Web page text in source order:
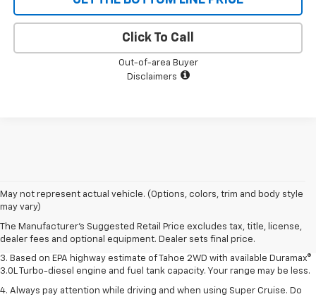
Click To Call
Out-of-area Buyer
Disclaimers
May not represent actual vehicle. (Options, colors, trim and body style
may vary)
The Manufacturer's Suggested Retail Price excludes tax, title, license,
dealer fees and optional equipment. Dealer sets final price.
1. MSRP. Tax, title, license, dealer fees and optional equipment extra.
Dealer sets final price.
2. Based on latest available competitive information. Excludes other GM
vehicles.
3. Based on EPA highway estimate of Tahoe 2WD with available Duramax®
3.0L Turbo-diesel engine and fuel tank capacity. Your range may be less.
4. Always pay attention while driving and when using Super Cruise. Do